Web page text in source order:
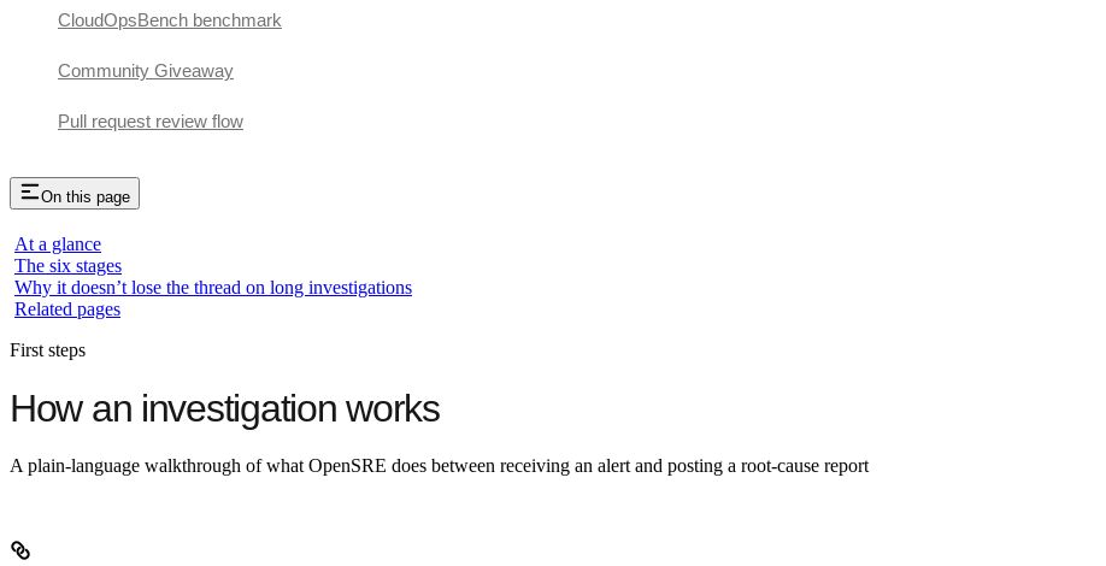
CloudOpsBench benchmark
Community Giveaway
Pull request review flow
On this page
At a glance
The six stages
Why it doesn’t lose the thread on long investigations
Related pages
First steps
How an investigation works
A plain-language walkthrough of what OpenSRE does between receiving an alert and posting a root-cause report